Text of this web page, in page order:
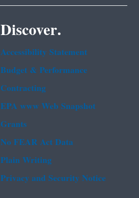
Discover.
Accessibility Statement
Budget & Performance
Contracting
EPA www Web Snapshot
Grants
No FEAR Act Data
Plain Writing
Privacy and Security Notice